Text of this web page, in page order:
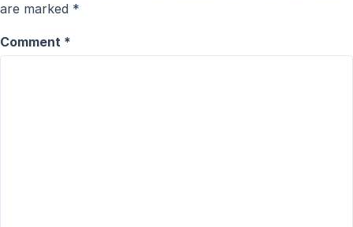
are marked *
Comment *